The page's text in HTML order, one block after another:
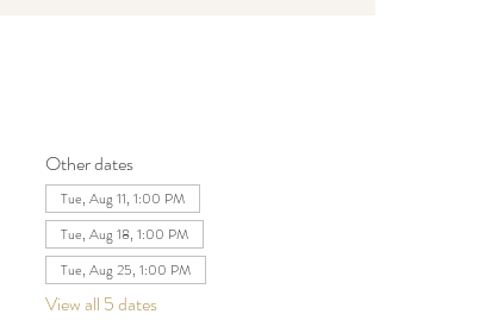
Other dates
Tue, Aug 11, 1:00 PM
Tue, Aug 18, 1:00 PM
Tue, Aug 25, 1:00 PM
View all 5 dates